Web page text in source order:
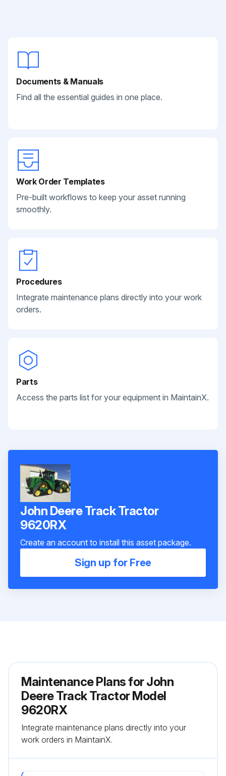
Documents & Manuals
Find all the essential guides in one place.
Work Order Templates
Pre-built workflows to keep your asset running
smoothly.
Procedures
Integrate maintenance plans directly into your work
orders.
Parts
Access the parts list for your equipment in MaintainX.
John Deere Track Tractor
9620RX
Create an account to install this asset package.
Sign up for Free
Maintenance Plans for John
Deere Track Tractor Model
9620RX
Integrate maintenance plans directly into your
work orders in MaintainX.